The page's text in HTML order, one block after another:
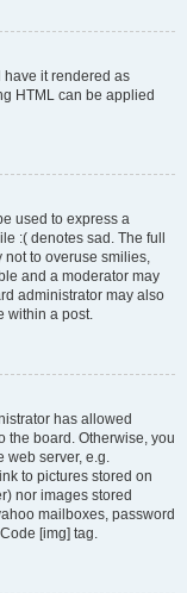
have it rendered as
HTML can be applied
used to express a
:( denotes sad. The full
not to overuse smilies,
and a moderator may
administrator may also
within a post.
has allowed
the board. Otherwise, you
web server, e.g.
to pictures stored on
nor images stored
mailboxes, password
[img] tag.